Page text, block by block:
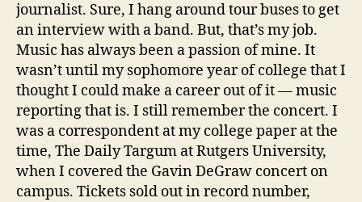
journalist. Sure, I hang around tour buses to get
an interview with a band. But, that’s my job.
Music has always been a passion of mine. It
wasn’t until my sophomore year of college that I
thought I could make a career out of it — music
reporting that is. I still remember the concert. I
was a correspondent at my college paper at the
time, The Daily Targum at Rutgers University,
when I covered the Gavin DeGraw concert on
campus. Tickets sold out in record number,